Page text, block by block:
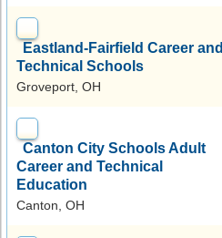
Eastland-Fairfield Career and
Technical Schools
Groveport, OH
Canton City Schools Adult
Career and Technical
Education
Canton, OH